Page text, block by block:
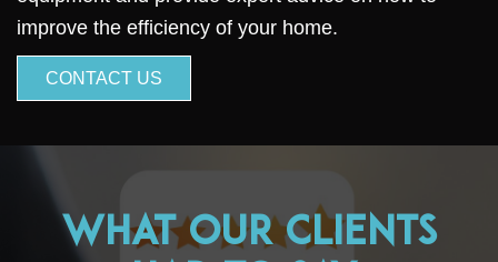
improve the efficiency of your home.
CONTACT US
What Our Clients